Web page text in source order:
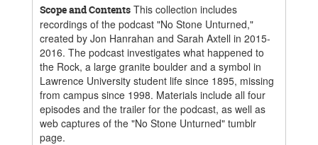
Scope and Contents This collection includes
recordings of the podcast "No Stone Unturned,"
created by Jon Hanrahan and Sarah Axtell in 2015-
2016. The podcast investigates what happened to
the Rock, a large granite boulder and a symbol in
Lawrence University student life since 1895, missing
from campus since 1998. Materials include all four
episodes and the trailer for the podcast, as well as
web captures of the "No Stone Unturned" tumblr
page.